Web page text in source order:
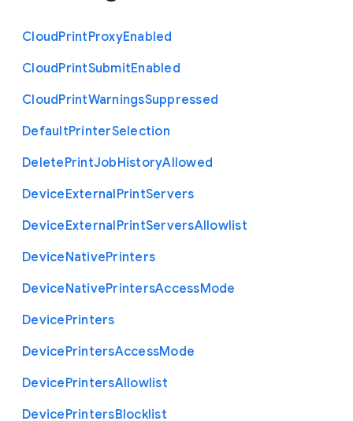
CloudPrintProxyEnabled
CloudPrintSubmitEnabled
CloudPrintWarningsSuppressed
DefaultPrinterSelection
DeletePrintJobHistoryAllowed
DeviceExternalPrintServers
DeviceExternalPrintServersAllowlist
DeviceNativePrinters
DeviceNativePrintersAccessMode
DevicePrinters
DevicePrintersAccessMode
DevicePrintersAllowlist
DevicePrintersBlocklist